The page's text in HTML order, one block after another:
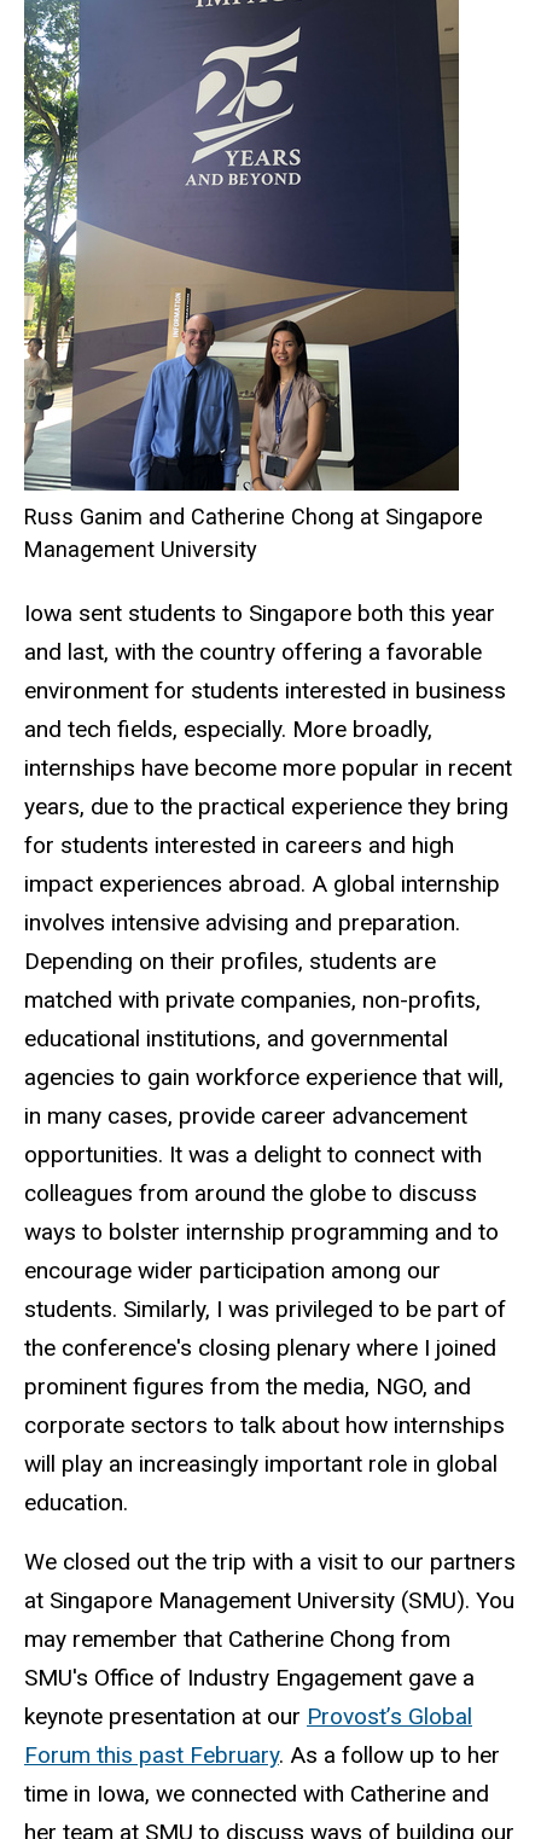
Russ Ganim and Catherine Chong at Singapore
Management University
Iowa sent students to Singapore both this year
and last, with the country offering a favorable
environment for students interested in business
and tech fields, especially. More broadly,
internships have become more popular in recent
years, due to the practical experience they bring
for students interested in careers and high
impact experiences abroad. A global internship
involves intensive advising and preparation.
Depending on their profiles, students are
matched with private companies, non-profits,
educational institutions, and governmental
agencies to gain workforce experience that will,
in many cases, provide career advancement
opportunities. It was a delight to connect with
colleagues from around the globe to discuss
ways to bolster internship programming and to
encourage wider participation among our
students. Similarly, I was privileged to be part of
the conference's closing plenary where I joined
prominent figures from the media, NGO, and
corporate sectors to talk about how internships
will play an increasingly important role in global
education.
We closed out the trip with a visit to our partners
at Singapore Management University (SMU). You
may remember that Catherine Chong from
SMU's Office of Industry Engagement gave a
keynote presentation at our Provost’s Global
Forum this past February. As a follow up to her
time in Iowa, we connected with Catherine and
her team at SMU to discuss ways of building our